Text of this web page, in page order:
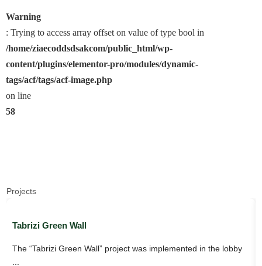
Warning
: Trying to access array offset on value of type bool in
/home/ziaecoddsdsakcom/public_html/wp-
content/plugins/elementor-pro/modules/dynamic-
tags/acf/tags/acf-image.php
on line
58
Tabrizi Green Wall
The “Tabrizi Green Wall” project was implemented in the lobby
Projects